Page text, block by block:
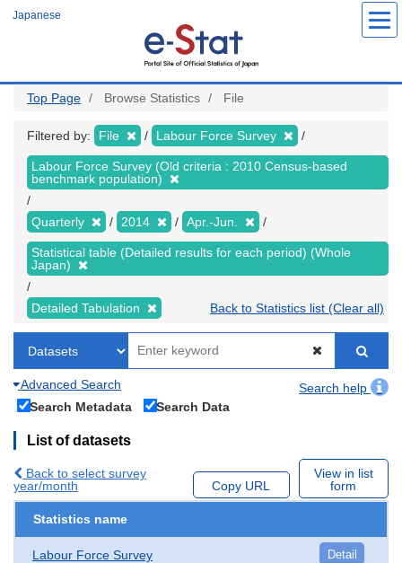
Japanese
Top Page Browse Statistics File
Filtered by: File Labour Force Survey
Labour Force Survey (Old criteria : 2010 Census-based
benchmark population)
Quarterly 2014 Apr.-Jun.
Statistical table (Detailed results for each period) (Whole
Japan)
Detailed Tabulation Back to Statistics list (Clear all)
Advanced Search
Search help
Search Metadata
Search Data
List of datasets
Back to select survey
year/month
Copy URL
View in list
form
Statistics name
Labour Force Survey Detail